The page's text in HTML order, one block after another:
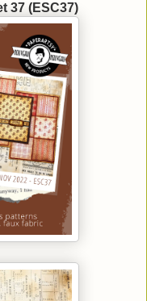
37 (ESC37)